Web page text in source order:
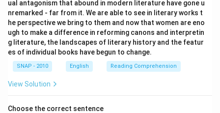
Step 4: Final justification
Therefore, the idiom "writing on the wall" is best
explained as "obvious truth" or a clear and evident sign
of what is going to happen. It emphasizes certainty
and clarity, leaving no room for doubt.
Final Answer:
Download Solution in PDF
ual antagonism that abound in modern literature have gone u
nremarked - far from it. We are able to see in literary works t
he perspective we bring to them and now that women are eno
ugh to make a difference in reforming canons and interpretin
g literature, the landscapes of literary history and the featur
es of individual books have begun to change.
SNAP - 2010 English Reading Comprehension
View Solution
Choose the correct sentence